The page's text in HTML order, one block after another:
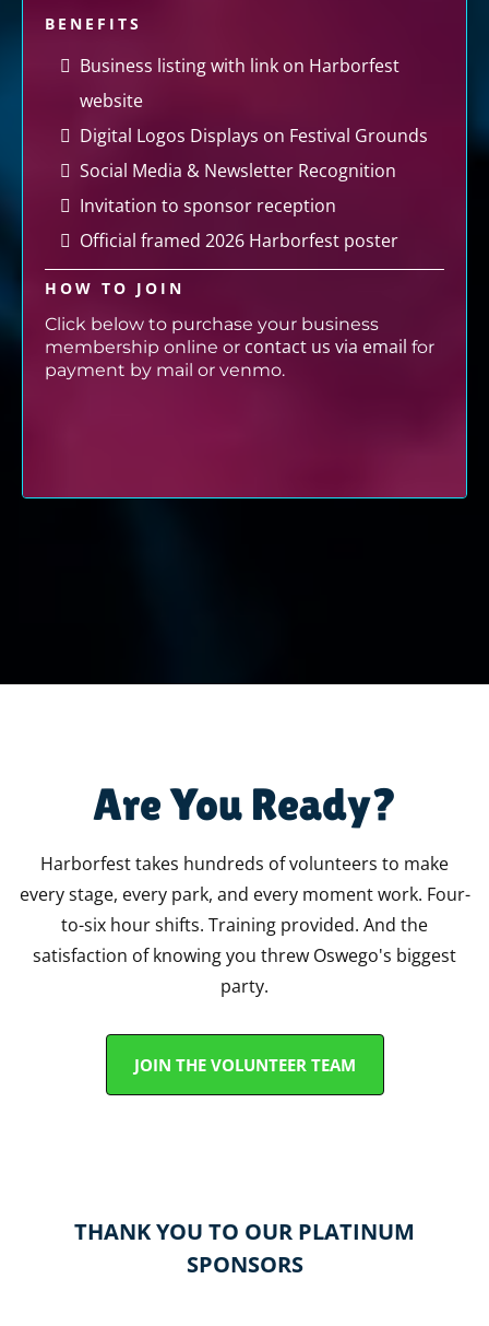
BENEFITS
Business listing with link on Harborfest
website
Digital Logos Displays on Festival Grounds
Social Media & Newsletter Recognition
Invitation to sponsor reception
Official framed 2026 Harborfest poster
HOW TO JOIN
Click below to purchase your business
membership online or contact us via email for
payment by mail or venmo.
Are You Ready?
Harborfest takes hundreds of volunteers to make
every stage, every park, and every moment work. Four-
to-six hour shifts. Training provided. And the
satisfaction of knowing you threw Oswego's biggest
party.
JOIN THE VOLUNTEER TEAM
THANK YOU TO OUR PLATINUM
SPONSORS